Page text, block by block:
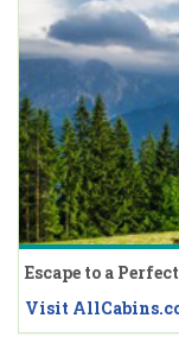
Escape to a
Visit